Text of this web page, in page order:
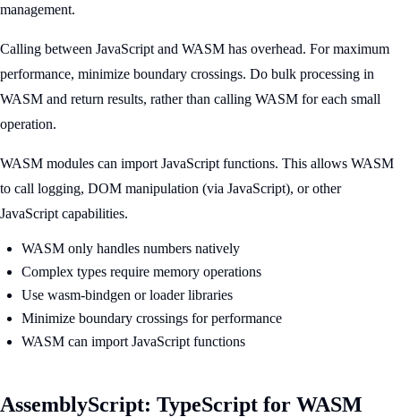
management.
Calling between JavaScript and WASM has overhead. For maximum
performance, minimize boundary crossings. Do bulk processing in
WASM and return results, rather than calling WASM for each small
operation.
WASM modules can import JavaScript functions. This allows WASM
to call logging, DOM manipulation (via JavaScript), or other
JavaScript capabilities.
WASM only handles numbers natively
Complex types require memory operations
Use wasm-bindgen or loader libraries
Minimize boundary crossings for performance
WASM can import JavaScript functions
AssemblyScript: TypeScript for WASM